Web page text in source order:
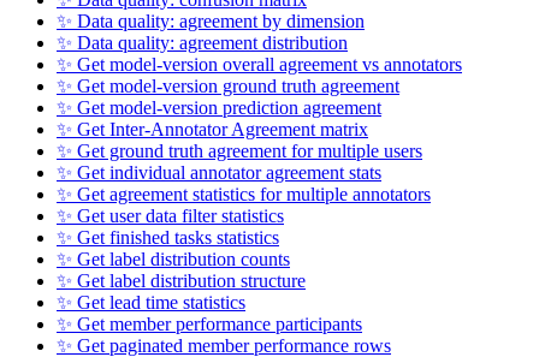
✨ Data quality: agreement by dimension
✨ Data quality: agreement distribution
✨ Get model-version overall agreement vs annotators
✨ Get model-version ground truth agreement
✨ Get model-version prediction agreement
✨ Get Inter-Annotator Agreement matrix
✨ Get ground truth agreement for multiple users
✨ Get individual annotator agreement stats
✨ Get agreement statistics for multiple annotators
✨ Get user data filter statistics
✨ Get finished tasks statistics
✨ Get label distribution counts
✨ Get label distribution structure
✨ Get lead time statistics
✨ Get member performance participants
✨ Get paginated member performance rows